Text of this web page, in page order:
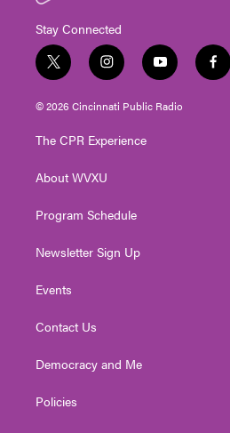
Stay Connected
t
w
i
t
e
i
n
s
t
g
a
y
o
u
t
f
a
© 2026 Cincinnati Public Radio
The CPR Experience
About WVXU
Program Schedule
Newsletter Sign Up
Events
Contact Us
Democracy and Me
Policies